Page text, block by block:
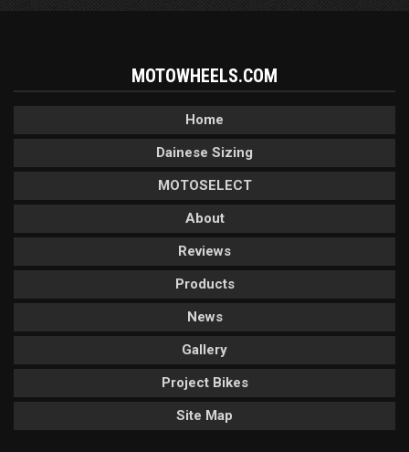
MOTOWHEELS.COM
Home
Dainese Sizing
MOTOSELECT
About
Reviews
Products
News
Gallery
Project Bikes
Site Map